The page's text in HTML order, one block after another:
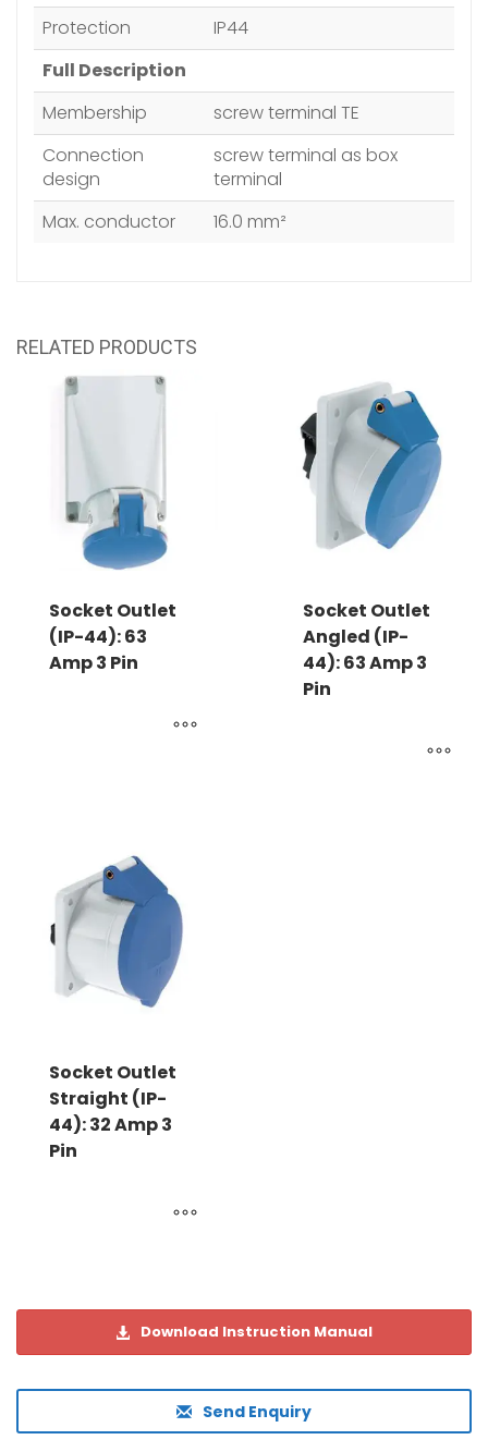
Protection
IP44
Full Description
Membership
screw terminal TE
Connection
design
screw terminal as box
terminal
Max. conductor
16.0 mm²
RELATED PRODUCTS
Socket Outlet
(IP-44): 63
Amp 3 Pin
Socket Outlet
Angled (IP-
44): 63 Amp 3
Pin
Socket Outlet
Straight (IP-
44): 32 Amp 3
Pin
Download Instruction Manual
Send Enquiry